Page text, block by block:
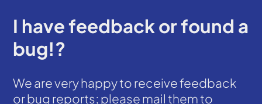
I have feedback or found a
bug!?
We are very happy to receive feedback
or bug reports; please mail them to